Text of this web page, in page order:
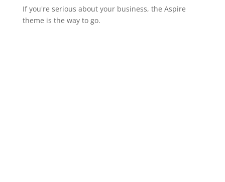
If you're serious about your business, the Aspire
theme is the way to go.